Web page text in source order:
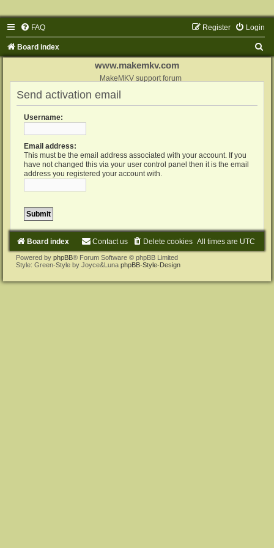
FAQ Login
Register
Board index
www.makemkv.com
MakeMKV support forum
Send activation email
Username:
Email address:
This must be the email address associated with your account. If you
have not changed this via your user control panel then it is the email
address you registered your account with.
Board index All times are UTC
Delete cookies
Contact us
Powered by phpBB® Forum Software © phpBB Limited
Style: Green-Style by Joyce&Luna phpBB-Style-Design